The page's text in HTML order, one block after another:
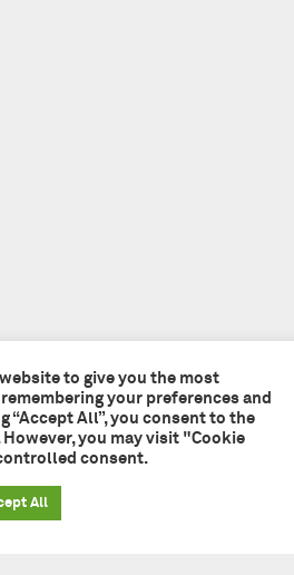
to give you the most
your preferences and
“Accept All”, you consent to the
you may visit "Cookie
consent.
All